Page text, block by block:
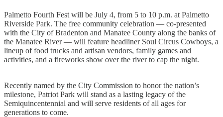
Palmetto Fourth Fest will be July 4, from 5 to 10 p.m. at Palmetto
Riverside Park. The free community celebration — co-presented
with the City of Bradenton and Manatee County along the banks of
the Manatee River — will feature headliner Soul Circus Cowboys, a
lineup of food trucks and artisan vendors, family games and
activities, and a fireworks show over the river to cap the night.
Recently named by the City Commission to honor the nation’s
milestone, Patriot Park will stand as a lasting legacy of the
Semiquincentennial and will serve residents of all ages for
generations to come.